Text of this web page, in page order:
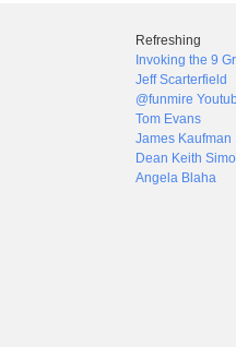
Refreshing
Invoking the 9
Jeff Scarterfield
@funmire
Tom Evans
James Kaufman
Dean Keith
Angela Blaha